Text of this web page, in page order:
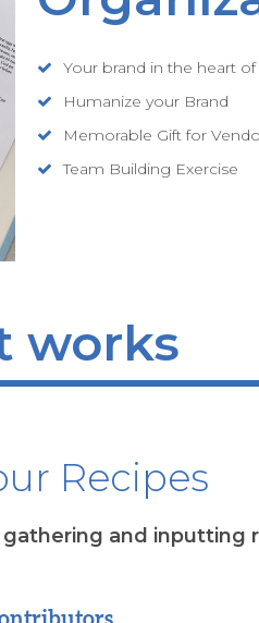
Your brand in the heart
Humanize your Brand
Memorable Gift for
Team Building Exercise
works
Recipes
and inputting